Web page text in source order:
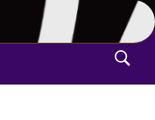
RESPONSE